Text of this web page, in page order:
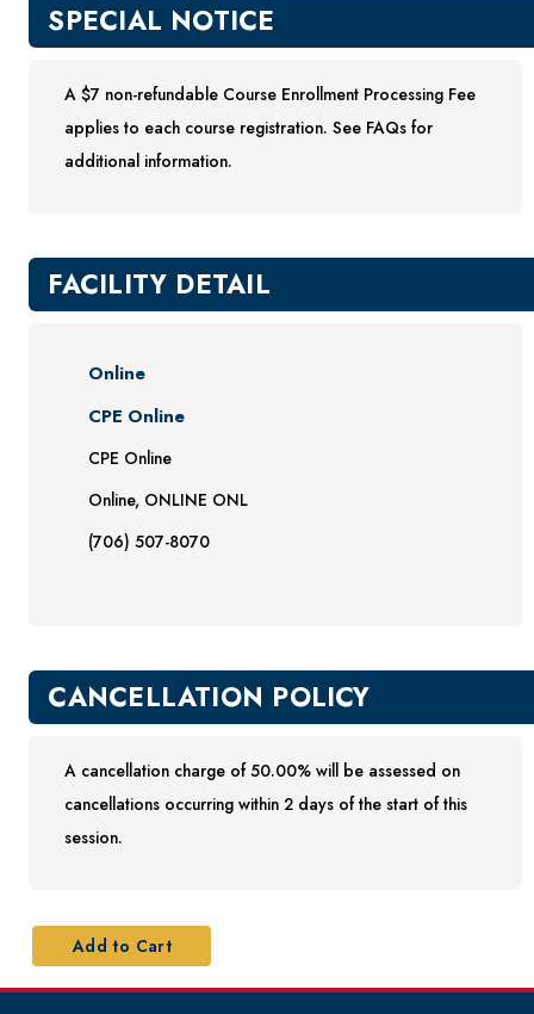
SPECIAL NOTICE
A $7 non-refundable Course Enrollment Processing Fee
applies to each course registration. See FAQs for
additional information.
FACILITY DETAIL
Online
CPE Online
CPE Online
Online, ONLINE ONL
(706) 507-8070
CANCELLATION POLICY
A cancellation charge of 50.00% will be assessed on
cancellations occurring within 2 days of the start of this
session.